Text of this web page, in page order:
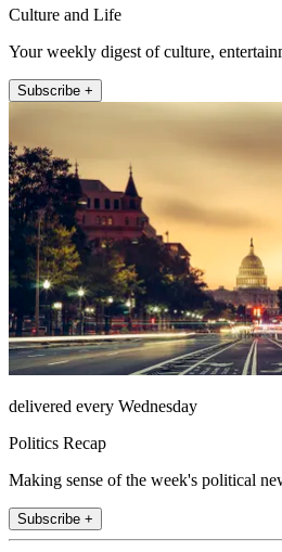
Culture and Life
Your weekly digest of culture,
Subscribe +
delivered every Wednesday
Politics Recap
Making sense of the week's political
Subscribe +